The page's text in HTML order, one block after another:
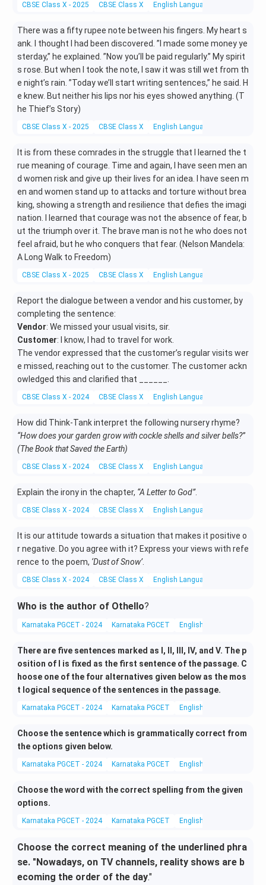
CBSE Class X - 2025 CBSE Class X English Language and Literature
There was a fifty rupee note between his fingers. My heart s
ank. I thought I had been discovered. ”I made some money ye
sterday,” he explained. ”Now you’ll be paid regularly.” My spirit
s rose. But when I took the note, I saw it was still wet from th
e night’s rain. ”Today we’ll start writing sentences,” he said. H
e knew. But neither his lips nor his eyes showed anything. (T
he Thief’s Story)
CBSE Class X - 2025 CBSE Class X English Language and Literature
It is from these comrades in the struggle that I learned the t
rue meaning of courage. Time and again, I have seen men an
d women risk and give up their lives for an idea. I have seen m
en and women stand up to attacks and torture without brea
king, showing a strength and resilience that defies the imagi
nation. I learned that courage was not the absence of fear, b
ut the triumph over it. The brave man is not he who does not
feel afraid, but he who conquers that fear. (Nelson Mandela:
A Long Walk to Freedom)
CBSE Class X - 2025 CBSE Class X English Language and Literature
Report the dialogue between a vendor and his customer, by
completing the sentence:
Vendor: We missed your usual visits, sir.
Customer: I know, I had to travel for work.
The vendor expressed that the customer’s regular visits wer
e missed, reaching out to the customer. The customer ackn
owledged this and clarified that ______.
CBSE Class X - 2024 CBSE Class X English Language and Literature
How did Think-Tank interpret the following nursery rhyme?
“How does your garden grow with cockle shells and silver bells?”
(The Book that Saved the Earth)
CBSE Class X - 2024 CBSE Class X English Language and Literature
Explain the irony in the chapter, “A Letter to God”.
CBSE Class X - 2024 CBSE Class X English Language and Literature
It is our attitude towards a situation that makes it positive o
r negative. Do you agree with it? Express your views with refe
rence to the poem, ‘Dust of Snow’.
CBSE Class X - 2024 CBSE Class X English Language and Literature
Who is the author of Othello?
Karnataka PGCET - 2024 Karnataka PGCET English Language and
There are five sentences marked as I, II, III, IV, and V. The p
osition of I is fixed as the first sentence of the passage. C
hoose one of the four alternatives given below as the mos
t logical sequence of the sentences in the passage.
Karnataka PGCET - 2024 Karnataka PGCET English Language and
Choose the sentence which is grammatically correct from
the options given below.
Karnataka PGCET - 2024 Karnataka PGCET English Language and
Choose the word with the correct spelling from the given
options.
Karnataka PGCET - 2024 Karnataka PGCET English Language and
Choose the correct meaning of the underlined phra
se. "Nowadays, on TV channels, reality shows are b
ecoming the order of the day."